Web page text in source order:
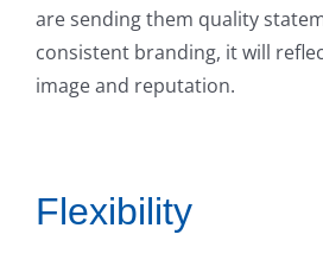
are sending them quality
consistent branding, it will
image and reputation.
Flexibility